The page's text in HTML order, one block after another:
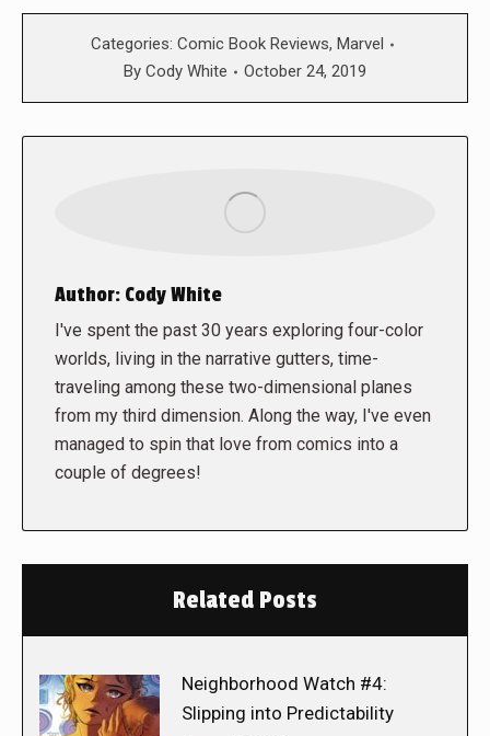
Categories: Comic Book Reviews, Marvel
By Cody White October 24, 2019
Author: Cody White
I've spent the past 30 years exploring four-color
worlds, living in the narrative gutters, time-
traveling among these two-dimensional planes
from my third dimension. Along the way, I've even
managed to spin that love from comics into a
couple of degrees!
Related Posts
Neighborhood Watch #4:
Slipping into Predictability